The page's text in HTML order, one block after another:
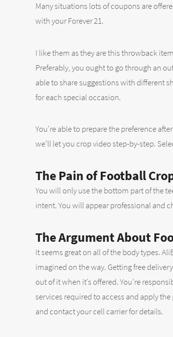
Many situations lots of coupons are
with your Forever 21.
I like them as they are this throwback
Preferably, you ought to go through an
able to share suggestions with different
for each special occasion.
You’re able to prepare the preference
we’ll let you crop video step-by-step.
The Pain of Football
You will only use the bottom part of the
intent. You will appear professional and
The Argument About
It seems great on all of the body types.
imagined on the way. Getting free
out of it when it’s offered. You’re
services required to access and apply
and contact your cell carrier for details.